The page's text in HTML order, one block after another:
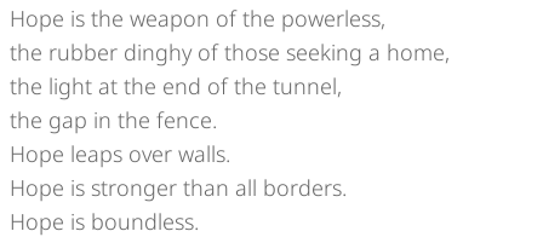
Hope is the weapon of the powerless,
the rubber dinghy of those seeking a home,
the light at the end of the tunnel,
the gap in the fence.
Hope leaps over walls.
Hope is stronger than all borders.
Hope is boundless.